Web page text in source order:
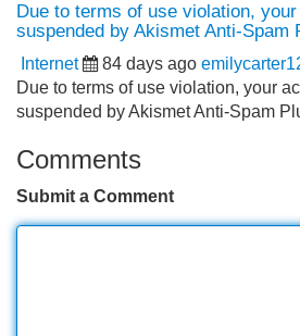
Due to terms of use violation,
suspended by Akismet Anti-Spam
Internet 84 days ago
Due to terms of use violation, your
suspended by Akismet Anti-Spam
Comments
Submit a Comment